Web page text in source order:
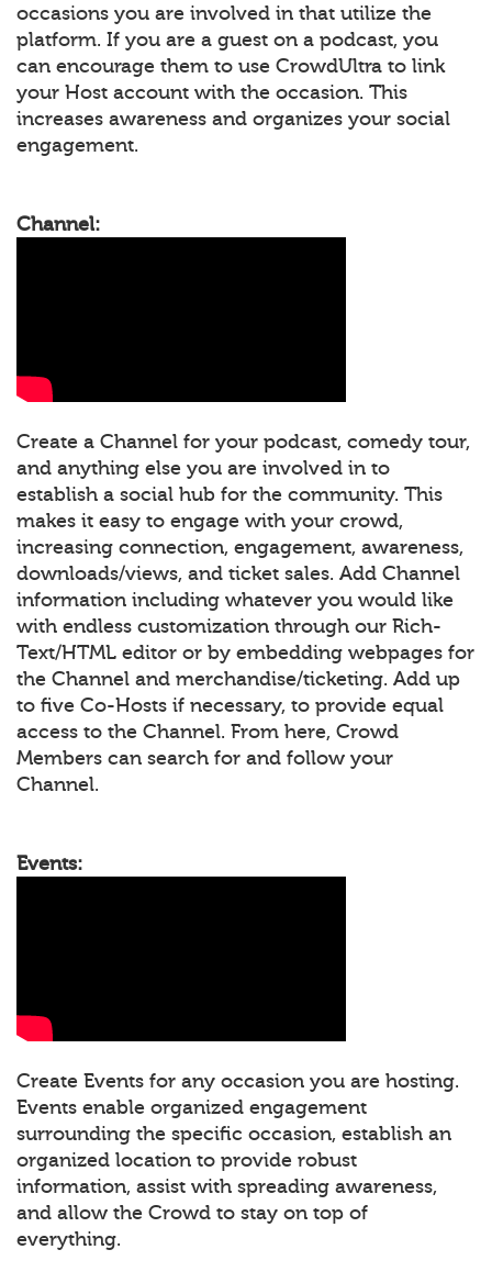
occasions you are involved in that utilize the
platform. If you are a guest on a podcast, you
can encourage them to use CrowdUltra to link
your Host account with the occasion. This
increases awareness and organizes your social
engagement.
Channel:
Create a Channel for your podcast, comedy tour,
and anything else you are involved in to
establish a social hub for the community. This
makes it easy to engage with your crowd,
increasing connection, engagement, awareness,
downloads/views, and ticket sales. Add Channel
information including whatever you would like
with endless customization through our Rich-
Text/HTML editor or by embedding webpages for
the Channel and merchandise/ticketing. Add up
to five Co-Hosts if necessary, to provide equal
access to the Channel. From here, Crowd
Members can search for and follow your
Channel.
Events:
Create Events for any occasion you are hosting.
Events enable organized engagement
surrounding the specific occasion, establish an
organized location to provide robust
information, assist with spreading awareness,
and allow the Crowd to stay on top of
everything.